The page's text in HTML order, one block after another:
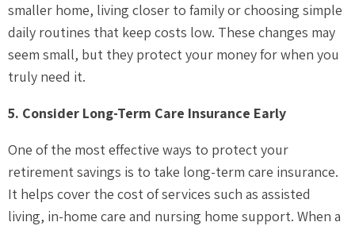
smaller home, living closer to family or choosing simple
daily routines that keep costs low. These changes may
seem small, but they protect your money for when you
truly need it.
5. Consider Long-Term Care Insurance Early
One of the most effective ways to protect your
retirement savings is to take long-term care insurance.
It helps cover the cost of services such as assisted
living, in-home care and nursing home support. When a